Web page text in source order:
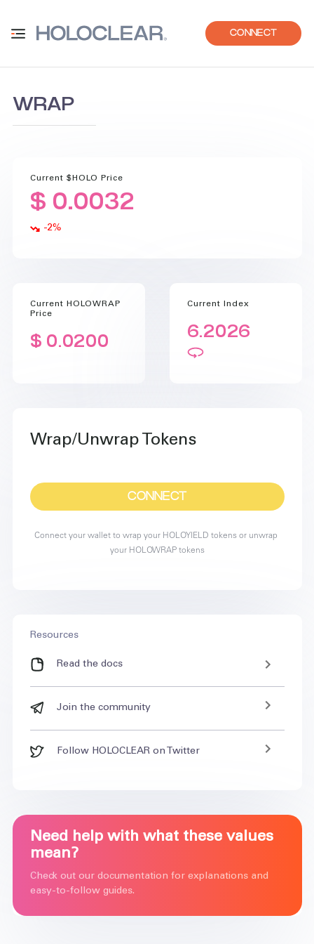
CONNECT
WRAP
Current $HOLO Price
$ 0.0032
-2%
Current HOLOWRAP
Price
$ 0.0200
Current Index
6.2026
Wrap/Unwrap Tokens
Connect your wallet to wrap your HOLOYIELD tokens or unwrap
your HOLOWRAP tokens
CONNECT
Resources
Read the docs
Join the community
Follow HOLOCLEAR on Twitter
Need help with what these values
mean?
Check out our documentation for explanations and
easy-to-follow guides.